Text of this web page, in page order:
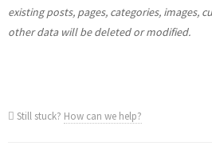
existing posts, pages, categories, images,
other data will be deleted or modified.
Still stuck? How can we help?